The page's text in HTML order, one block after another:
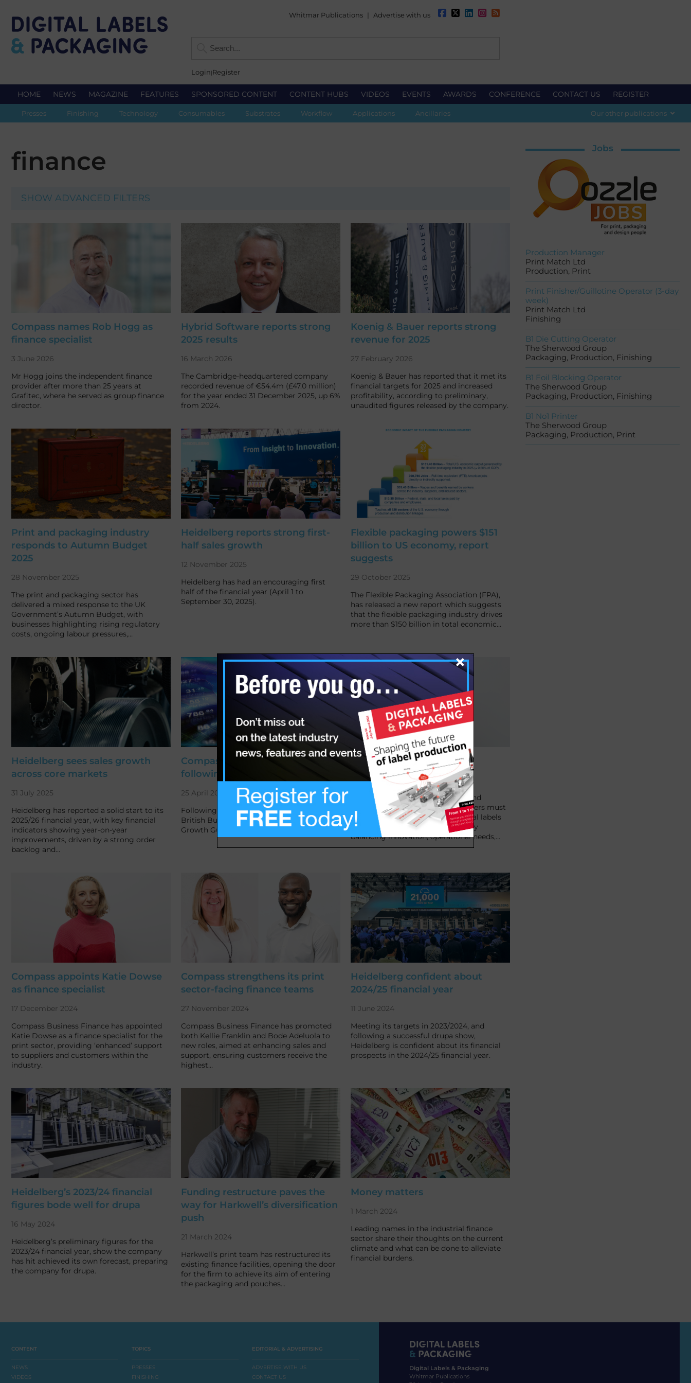
Whitmar Publications | Advertise with us
Login Register
HOME NEWS MAGAZINE FEATURES SPONSORED CONTENT CONTENT HUBS VIDEOS EVENTS AWARDS CONFERENCE CONTACT US REGISTER
Presses Finishing Technology Consumables Substrates Workflow Applications Ancillaries Our other publications
finance
SHOW ADVANCED FILTERS
Compass names Rob Hogg as
finance specialist
3 June 2026
Mr Hogg joins the independent finance
provider after more than 25 years at
Grafitec, where he served as group finance
director.
Hybrid Software reports strong
2025 results
16 March 2026
The Cambridge-headquartered company
recorded revenue of €54.4m (£47.0 million)
for the year ended 31 December 2025, up 6%
from 2024.
Koenig & Bauer reports strong
revenue for 2025
27 February 2026
Koenig & Bauer has reported that it met its
financial targets for 2025 and increased
profitability, according to preliminary,
unaudited figures released by the company.
Print and packaging industry
responds to Autumn Budget
2025
28 November 2025
The print and packaging sector has
delivered a mixed response to the UK
Government’s Autumn Budget, with
businesses highlighting rising regulatory
costs, ongoing labour pressures,…
Heidelberg reports strong first-
half sales growth
12 November 2025
Heidelberg has had an encouraging first
half of the financial year (April 1 to
September 30, 2025).
Flexible packaging powers $151
billion to US economy, report
suggests
29 October 2025
The Flexible Packaging Association (FPA),
has released a new report which suggests
that the flexible packaging industry drives
more than $150 billion in total economic…
Heidelberg sees sales growth
across core markets
31 July 2025
Heidelberg has reported a solid start to its
2025/26 financial year, with key financial
indicators showing year-on-year
improvements, driven by a strong order
backlog and…
Compass to support businesses
following US tariffs
25 April 2025
Following on from the recent US tariffs, the
British Business Bank has bolstered its
Growth Guarantee Scheme (GGS).
Investing with confidence
6 March 2025
There are many critical financial and
technological considerations printers must
consider when investing in a digital labels
or packaging press, simultaneously
balancing innovation, operational needs,…
Compass appoints Katie Dowse
as finance specialist
17 December 2024
Compass Business Finance has appointed
Katie Dowse as a finance specialist for the
print sector, providing ‘enhanced’ support
to suppliers and customers within the
industry.
Compass strengthens its print
sector-facing finance teams
27 November 2024
Compass Business Finance has promoted
both Kellie Franklin and Bode Adeluola to
new roles, aimed at enhancing sales and
support, ensuring customers receive the
highest…
Heidelberg confident about
2024/25 financial year
11 June 2024
Meeting its targets in 2023/2024, and
following a successful drupa show,
Heidelberg is confident about its financial
prospects in the 2024/25 financial year.
Heidelberg’s 2023/24 financial
figures bode well for drupa
16 May 2024
Heidelberg’s preliminary figures for the
2023/24 financial year, show the company
has hit achieved its own forecast, preparing
the company for drupa.
Funding restructure paves the
way for Harkwell’s diversification
push
21 March 2024
Harkwell’s print team has restructured its
existing finance facilities, opening the door
for the firm to achieve its aim of entering
the packaging and pouches…
Money matters
1 March 2024
Leading names in the industrial finance
sector share their thoughts on the current
climate and what can be done to alleviate
financial burdens.
Jobs
Production Manager
Print Match Ltd
Production, Print
Print Finisher/Guillotine Operator (3-day
week)
Print Match Ltd
Finishing
B1 Die Cutting Operator
The Sherwood Group
Packaging, Production, Finishing
B1 Foil Blocking Operator
The Sherwood Group
Packaging, Production, Finishing
B1 No1 Printer
The Sherwood Group
Packaging, Production, Print
CONTENT
NEWS
VIDEOS
TOPICS
PRESSES
FINISHING
EDITORIAL & ADVERTISING
ADVERTISE WITH US
CONTACT US
Digital Labels & Packaging
Whitmar Publications
×